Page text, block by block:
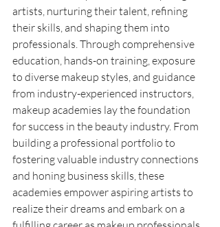
artists, nurturing their talent, refining
their skills, and shaping them into
professionals. Through comprehensive
education, hands-on training, exposure
to diverse makeup styles, and guidance
from industry-experienced instructors,
makeup academies lay the foundation
for success in the beauty industry. From
building a professional portfolio to
fostering valuable industry connections
and honing business skills, these
academies empower aspiring artists to
realize their dreams and embark on a